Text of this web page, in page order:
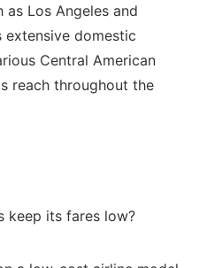
as ‍Los Angeles and
domestic
Central American​
reach throughout the
keep its fares low?